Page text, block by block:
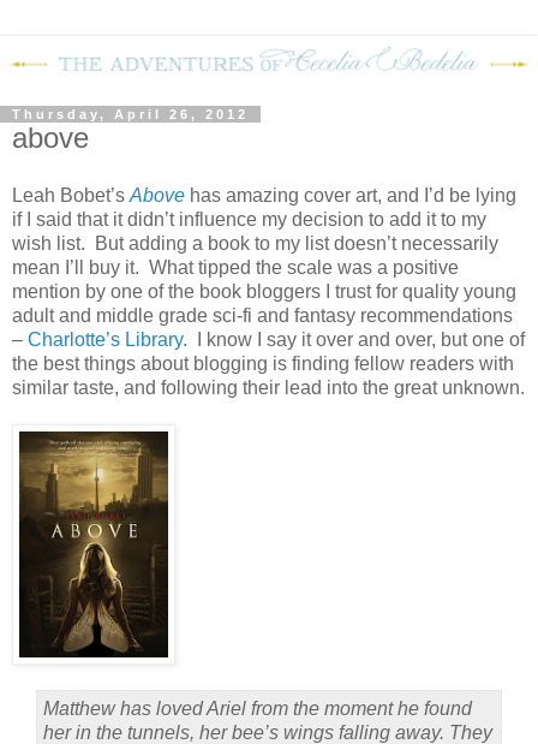
Thursday, April 26, 2012
above
Leah Bobet’s Above has amazing cover art, and I’d be lying
if I said that it didn’t influence my decision to add it to my
wish list. But adding a book to my list doesn’t necessarily
mean I’ll buy it. What tipped the scale was a positive
mention by one of the book bloggers I trust for quality young
adult and middle grade sci-fi and fantasy recommendations
– Charlotte’s Library. I know I say it over and over, but one of
the best things about blogging is finding fellow readers with
similar taste, and following their lead into the great unknown.
Matthew has loved Ariel from the moment he found
her in the tunnels, her bee’s wings falling away. They